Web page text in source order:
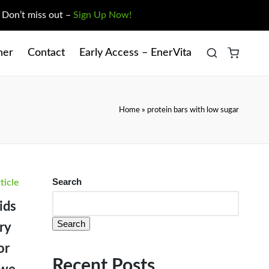
miss out – Sign Up Now!
Contact Early Access – EnerVita
Home » protein bars with low sugar
Search
Search